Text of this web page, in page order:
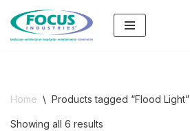
Skip
Home \ Products tagged “Flood Light”
Showing all 6 results